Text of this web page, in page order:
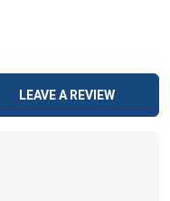
LEAVE A REVIEW